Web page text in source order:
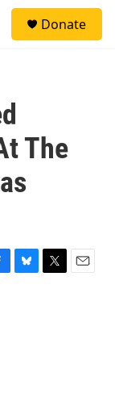
Donate
The
B
T
E